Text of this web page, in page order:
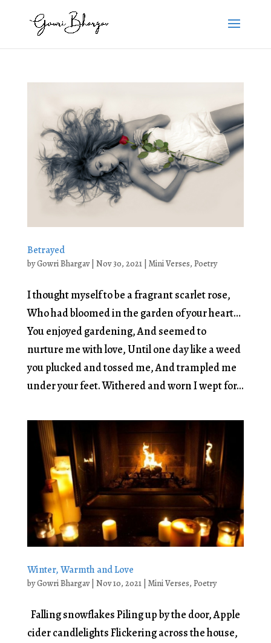
Betrayed
byGowri Bhargav| Nov 30, 2021| Mini Verses, Poetry
I thought myself to be a fragrant scarlet rose,
Who had bloomed in the garden of your heart…
You enjoyed gardening, And seemed to
nurture me with love, Until one day like a weed
you plucked and tossed me, And trampled me
under your feet. Withered and worn I wept for...
Winter, Warmth and Love
byGowri Bhargav| Nov 10, 2021| Mini Verses, Poetry
Falling snowflakes Piling up by the door, Apple
cider candlelights Flickering across the house,